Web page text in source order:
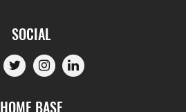
SOCIAL
HOME BASE